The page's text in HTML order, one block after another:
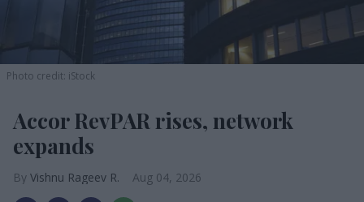
Photo credit: iStock
Accor RevPAR rises, network
expands
Vishnu Rageev R. Aug 04, 2026